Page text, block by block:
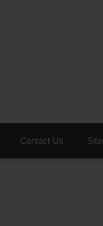
Contact Us